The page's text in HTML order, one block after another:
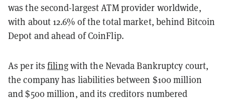
was the second-largest ATM provider worldwide,
with about 12.6% of the total market, behind Bitcoin
Depot and ahead of CoinFlip.
As per itsfilingwith the Nevada Bankruptcy court,
the company has liabilities between $100 million
and $500 million, and its creditors numbered